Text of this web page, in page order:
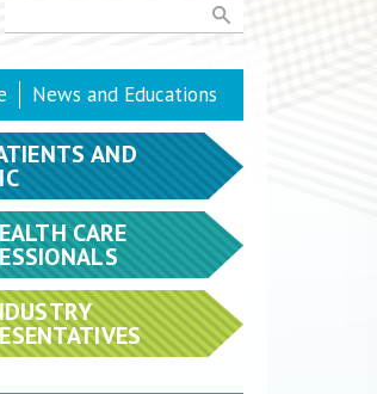
News and Educations
AND
CARE